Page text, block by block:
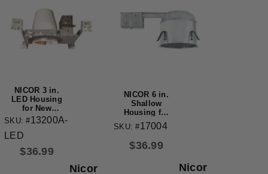
NICOR 3 in.
LED Housing
for New
Construction
Applications
$36.99
Nicor
SKU: #13200A-
LED
NICOR 6 in.
Shallow
Housing for
New
Construction
$36.99
Nicor
SKU: #17004